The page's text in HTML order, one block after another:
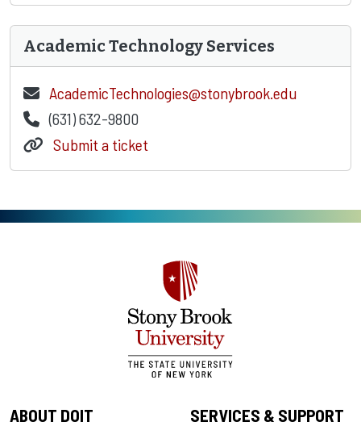
Academic Technology Services
AcademicTechnologies@stonybrook.edu
(631) 632-9800
Submit a ticket
ABOUT DOIT SERVICES & SUPPORT